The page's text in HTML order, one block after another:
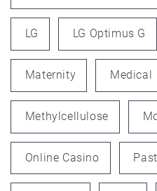
LG LG Optimus G
Maternity Medical
Methylcellulose
Online Casino